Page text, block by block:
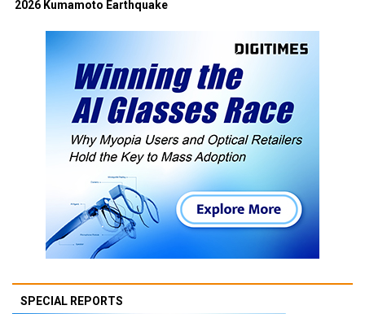
2026 Kumamoto Earthquake
SPECIAL REPORTS